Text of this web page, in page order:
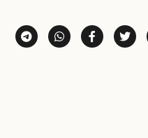
Share viaShare via
Share